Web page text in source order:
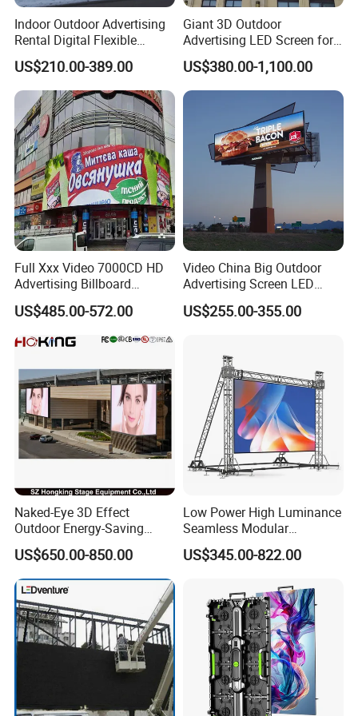
Indoor Outdoor Advertising
Rental Digital Flexible
Mobile Poster Window TV
LED Panel Display Screen
with P2.5 P3.91 P5 Price
US$210.00-389.00
Giant 3D Outdoor
Advertising LED Screen for
Landmark Building
US$380.00-1,100.00
Full Xxx Video 7000CD HD
Advertising Billboard
Outdoor Waterproof P6 LED
Screen for Advertising
US$485.00-572.00
Video China Big Outdoor
Advertising Screen LED
Digital Billboard
US$255.00-355.00
Naked-Eye 3D Effect
Outdoor Energy-Saving
P4.44 P5.71 P6.67 P8 P10
LED Advertising LED
Display
US$650.00-850.00
Low Power High Luminance
Seamless Modular
Advertising LED Screen
Glass LED Video Wall
US$345.00-822.00